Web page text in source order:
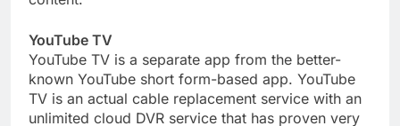
YouTube TV
YouTube TV is a separate app from the better-
known YouTube short form-based app. YouTube
TV is an actual cable replacement service with an
unlimited cloud DVR service that has proven very